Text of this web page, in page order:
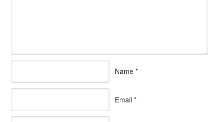
Name *
Email *